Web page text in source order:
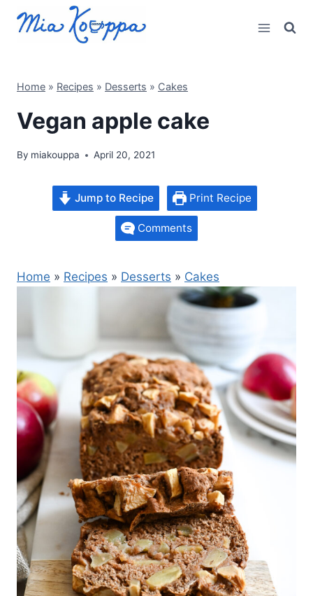
Home » Recipes » Desserts » Cakes
Vegan apple cake
By miakouppa April 20, 2021
Jump to Recipe Print Recipe
Comments
Home » Recipes » Desserts » Cakes